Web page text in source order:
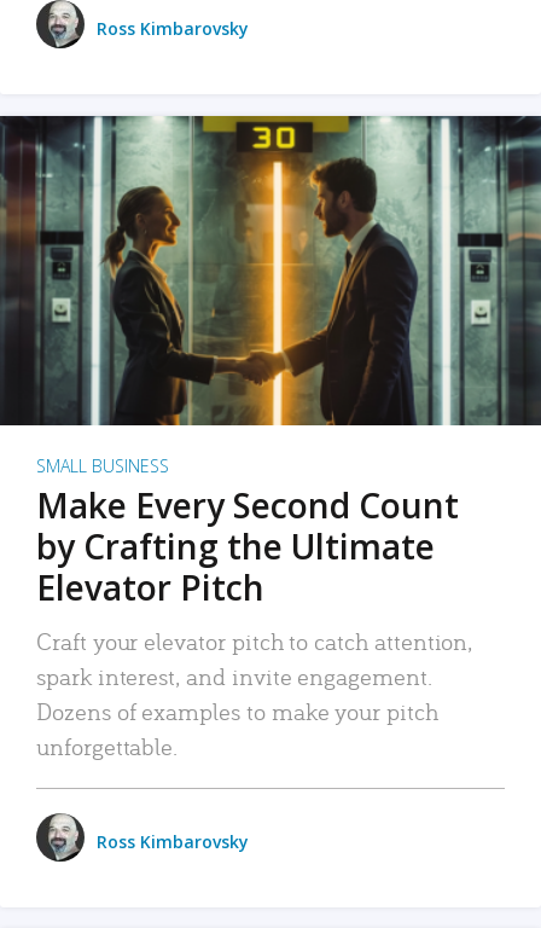
Ross Kimbarovsky
SMALL BUSINESS
Make Every Second Count
by Crafting the Ultimate
Elevator Pitch
Craft your elevator pitch to catch attention,
spark interest, and invite engagement.
Dozens of examples to make your pitch
unforgettable.
Ross Kimbarovsky